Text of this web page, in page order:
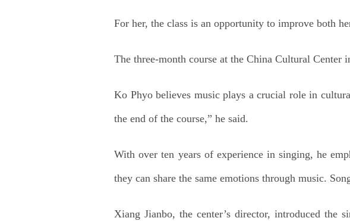
For her, the class is an opportunity to improve both
The three-month course at the China Cultural
Ko Phyo believes music plays a crucial role in
the end of the course,” he said.
With over ten years of experience in singing, he
they can share the same emotions through music.
Xiang Jianbo, the center’s director, introduced the